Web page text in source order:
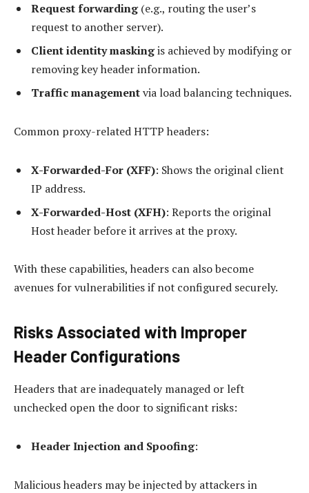
Request forwarding(e.g., routing the user’s
request to another server).
Client identity maskingis achieved by modifying or
removing key header information.
Traffic managementvia load balancing techniques.
Common proxy-related HTTP headers:
X-Forwarded-For (XFF): Shows the original client
IP address.
X-Forwarded-Host (XFH): Reports the original
Host header before it arrives at the proxy.
With these capabilities, headers can also become
avenues for vulnerabilities if not configured securely.
Risks Associated with Improper
Header Configurations
Headers that are inadequately managed or left
unchecked open the door to significant risks:
Header Injection and Spoofing:
Malicious headers may be injected by attackers in